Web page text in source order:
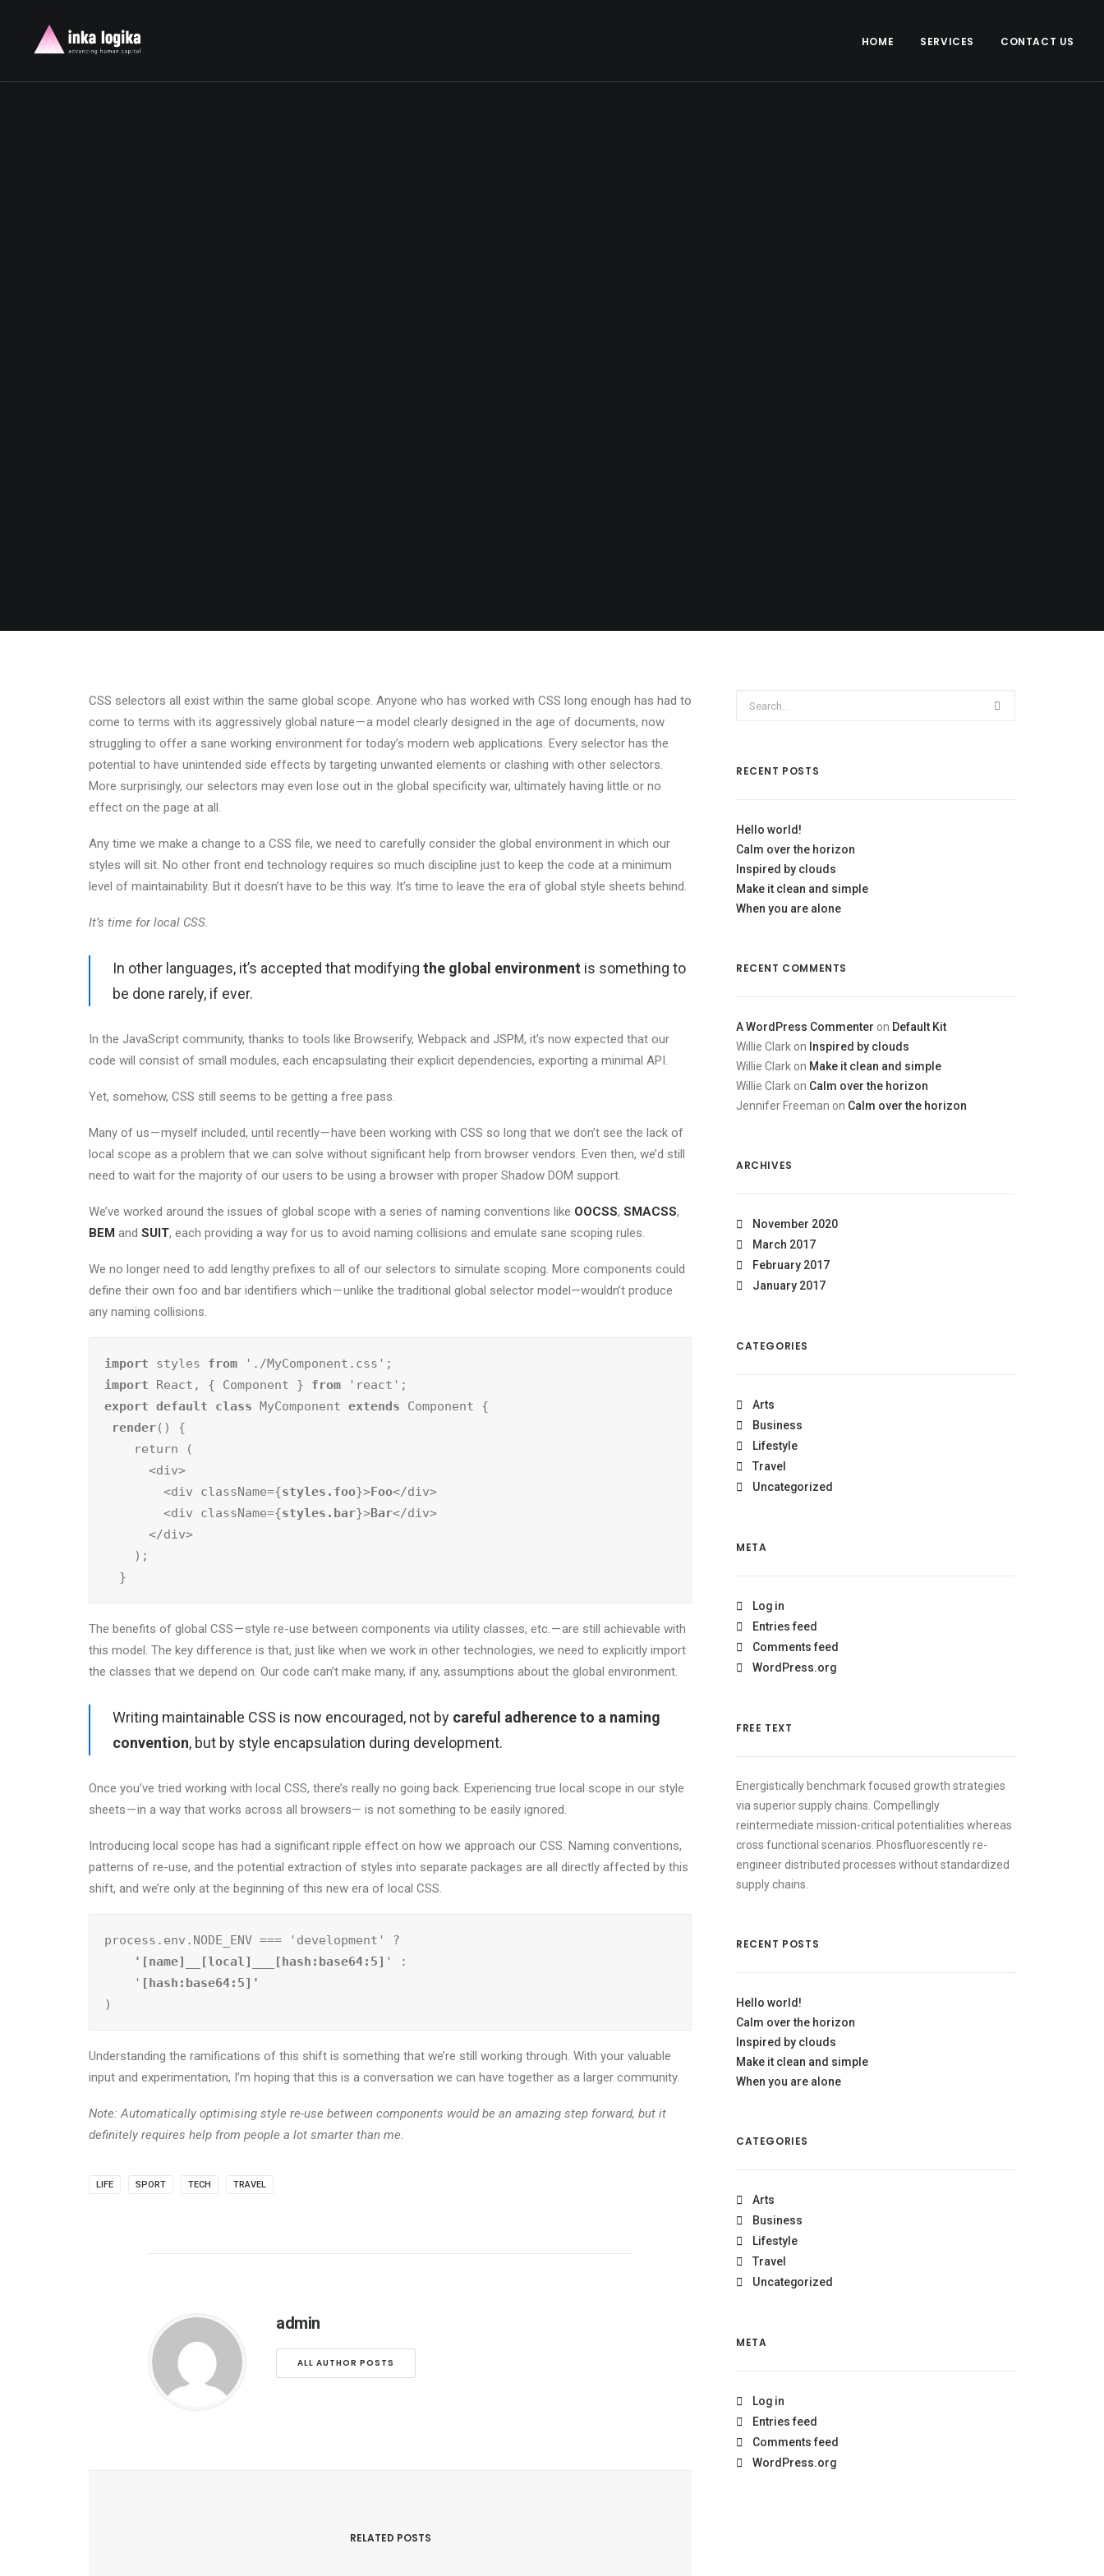
HOME SERVICES CONTACT US
CSS selectors all exist within the same global scope. Anyone who has worked with CSS long enough has had to
come to terms with its aggressively global nature — a model clearly designed in the age of documents, now
struggling to offer a sane working environment for today’s modern web applications. Every selector has the
potential to have unintended side effects by targeting unwanted elements or clashing with other selectors.
More surprisingly, our selectors may even lose out in the global specificity war, ultimately having little or no
effect on the page at all.
Any time we make a change to a CSS file, we need to carefully consider the global environment in which our
styles will sit. No other front end technology requires so much discipline just to keep the code at a minimum
level of maintainability. But it doesn’t have to be this way. It’s time to leave the era of global style sheets behind.
It’s time for local CSS.
In other languages, it’s accepted that modifying the global environment is something to
be done rarely, if ever.
In the JavaScript community, thanks to tools like Browserify, Webpack and JSPM, it’s now expected that our
code will consist of small modules, each encapsulating their explicit dependencies, exporting a minimal API.
Yet, somehow, CSS still seems to be getting a free pass.
Many of us — myself included, until recently — have been working with CSS so long that we don’t see the lack of
local scope as a problem that we can solve without significant help from browser vendors. Even then, we’d still
need to wait for the majority of our users to be using a browser with proper Shadow DOM support.
We’ve worked around the issues of global scope with a series of naming conventions like OOCSS, SMACSS,
BEM and SUIT, each providing a way for us to avoid naming collisions and emulate sane scoping rules.
We no longer need to add lengthy prefixes to all of our selectors to simulate scoping. More components could
define their own foo and bar identifiers which — unlike the traditional global selector model—wouldn’t produce
any naming collisions.
import styles from
import React, { Component } from
export default class MyComponent extends Component {
render() {
        <div className={
styles.foo}>Foo</div>
        <div className={
styles.bar}>Bar</div>
  }
The benefits of global CSS — style re-use between components via utility classes, etc. — are still achievable with
this model. The key difference is that, just like when we work in other technologies, we need to explicitly import
the classes that we depend on. Our code can’t make many, if any, assumptions about the global environment.
Writing maintainable CSS is now encouraged, not by careful adherence to a naming
convention, but by style encapsulation during development.
Once you’ve tried working with local CSS, there’s really no going back. Experiencing true local scope in our style
sheets — in a way that works across all browsers— is not something to be easily ignored.
Introducing local scope has had a significant ripple effect on how we approach our CSS. Naming conventions,
patterns of re-use, and the potential extraction of styles into separate packages are all directly affected by this
shift, and we’re only at the beginning of this new era of local CSS.
process.env.NODE_ENV === 'development' ?
    '[name]__[local]___[hash:base64:5]
' :
    '
)
Understanding the ramifications of this shift is something that we’re still working through. With your valuable
input and experimentation, I’m hoping that this is a conversation we can have together as a larger community.
Note: Automatically optimising style re-use between components would be an amazing step forward, but it
definitely requires help from people a lot smarter than me.
LIFE SPORT TECH TRAVEL
admin
ALL AUTHOR POSTS
RELATED POSTS
RECENT POSTS
Hello world!
Calm over the horizon
Inspired by clouds
Make it clean and simple
When you are alone
RECENT COMMENTS
A WordPress Commenter on Default Kit
Willie Clark on Inspired by clouds
Willie Clark on Make it clean and simple
Willie Clark on Calm over the horizon
Jennifer Freeman on Calm over the horizon
ARCHIVES
November 2020
March 2017
February 2017
January 2017
CATEGORIES
Arts
Business
Lifestyle
Travel
Uncategorized
META
Log in
Entries feed
Comments feed
WordPress.org
FREE TEXT
Energistically benchmark focused growth strategies
via superior supply chains. Compellingly
reintermediate mission-critical potentialities whereas
cross functional scenarios. Phosfluorescently re-
engineer distributed processes without standardized
supply chains.
RECENT POSTS
Hello world!
Calm over the horizon
Inspired by clouds
Make it clean and simple
When you are alone
CATEGORIES
Arts
Business
Lifestyle
Travel
Uncategorized
META
Log in
Entries feed
Comments feed
WordPress.org